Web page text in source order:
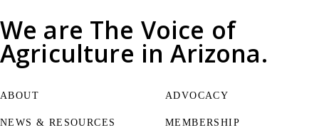
We are The Voice of
Agriculture in Arizona.
ABOUT
NEWS & RESOURCES
ADVOCACY
MEMBERSHIP